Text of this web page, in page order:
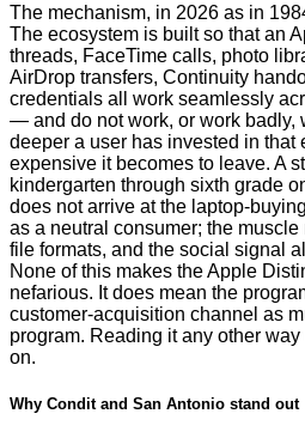
The mechanism, in 2026 as in
The ecosystem is built so that an
threads, FaceTime calls, photo
AirDrop transfers, Continuity
credentials all work seamlessly
— and do not work, or work badly,
deeper a user has invested in that
expensive it becomes to leave. A
kindergarten through sixth grade
does not arrive at the laptop-
as a neutral consumer; the
file formats, and the social signal
None of this makes the Apple
nefarious. It does mean the
customer-acquisition channel as
program. Reading it any other
on.
Why Condit and San Antonio stand out